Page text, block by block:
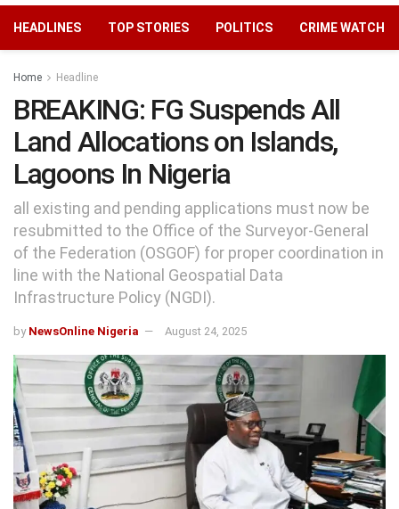
HEADLINES TOP STORIES POLITICS CRIME WATCH
Home Headline
BREAKING: FG Suspends All
Land Allocations on Islands,
Lagoons In Nigeria
all existing and pending applications must now be
resubmitted to the Office of the Surveyor-General
of the Federation (OSGOF) for proper coordination in
line with the National Geospatial Data
Infrastructure Policy (NGDI).
by NewsOnline Nigeria August 24, 2025